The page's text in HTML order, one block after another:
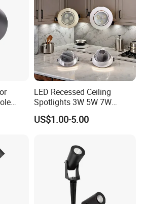
LED Recessed Ceiling
Spotlights 3W 5W 7W
Indoor Shop Office IP44
Round Spot Down Light
US$1.00-5.00